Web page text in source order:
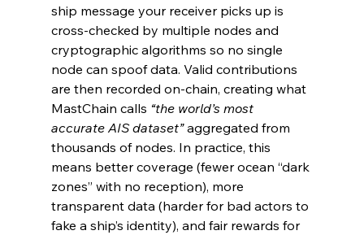
ship message your receiver picks up is
cross-checked by multiple nodes and
cryptographic algorithms so no single
node can spoof data. Valid contributions
are then recorded on-chain, creating what
MastChain calls “the world’s most
accurate AIS dataset” aggregated from
thousands of nodes. In practice, this
means better coverage (fewer ocean “dark
zones” with no reception), more
transparent data (harder for bad actors to
fake a ship’s identity), and fair rewards for